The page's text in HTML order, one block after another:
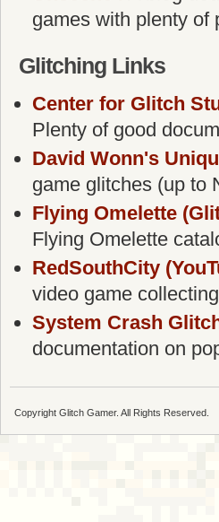
games with plenty of
Glitching Links
Center for Glitch
Plenty of good
David Wonn's
game glitches (up to
Flying Omelette
Flying Omelette
RedSouthCity
video game
System Crash
documentation on
Copyright Glitch Gamer. All Rights Reserved.